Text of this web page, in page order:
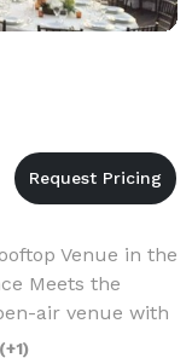
Venue in the
Meets the
air venue with
both intimate
(+1)